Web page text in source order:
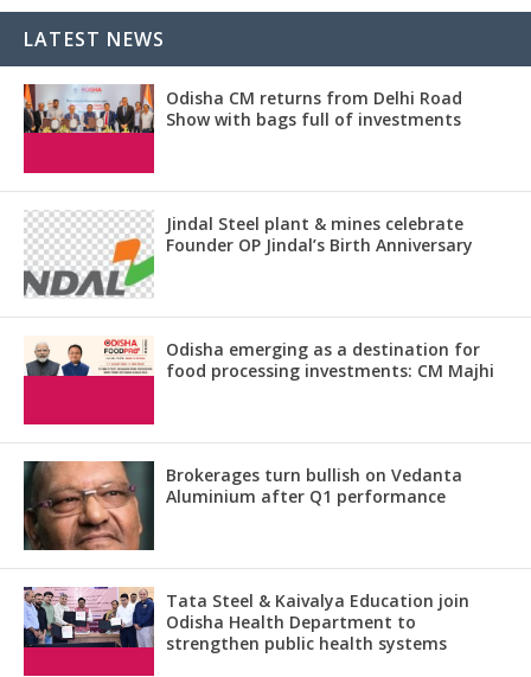
LATEST NEWS
Odisha CM returns from Delhi Road
Show with bags full of investments
Jindal Steel plant & mines celebrate
Founder OP Jindal’s Birth Anniversary
Odisha emerging as a destination for
food processing investments: CM Majhi
Brokerages turn bullish on Vedanta
Aluminium after Q1 performance
Tata Steel & Kaivalya Education join
Odisha Health Department to
strengthen public health systems